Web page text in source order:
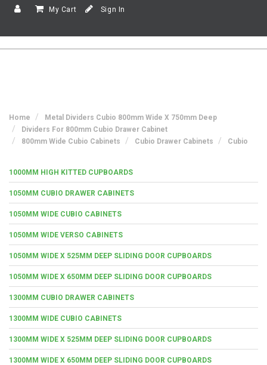
My Cart Sign In
Home
Metal Dividers Cubio 800mm Wide X 750mm Deep
Dividers For 800mm Cubio Drawer Cabinet
800mm Wide Cubio Cabinets
Cubio Drawer Cabinets Cubio
1000MM HIGH KITTED CUPBOARDS
1050MM CUBIO DRAWER CABINETS
1050MM WIDE CUBIO CABINETS
1050MM WIDE VERSO CABINETS
1050MM WIDE X 525MM DEEP SLIDING DOOR CUPBOARDS
1050MM WIDE X 650MM DEEP SLIDING DOOR CUPBOARDS
1300MM CUBIO DRAWER CABINETS
1300MM WIDE CUBIO CABINETS
1300MM WIDE X 525MM DEEP SLIDING DOOR CUPBOARDS
1300MM WIDE X 650MM DEEP SLIDING DOOR CUPBOARDS